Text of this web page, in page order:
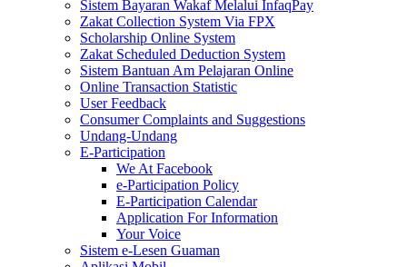
Sistem Bayaran Wakaf Melalui InfaqPay
Zakat Collection System Via FPX
Scholarship Online System
Zakat Scheduled Deduction System
Sistem Bantuan Am Pelajaran Online
Online Transaction Statistic
User Feedback
Consumer Complaints and Suggestions
Undang-Undang
E-Participation
We At Facebook
e-Participation Policy
E-Participation Calendar
Application For Information
Your Voice
Sistem e-Lesen Guaman